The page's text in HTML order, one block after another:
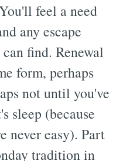
feel a need
any escape
find. Renewal
form, perhaps
not until you've
sleep (because
never easy). Part
tradition in